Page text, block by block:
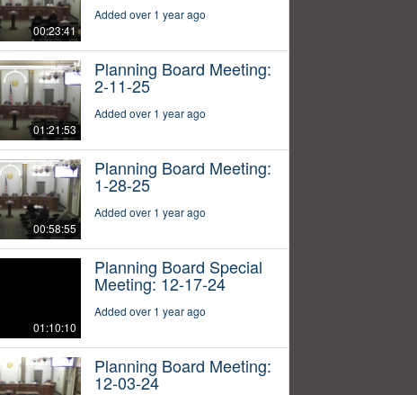
00:23:41
Added over 1 year ago
01:21:53
Planning Board Meeting:
2-11-25
Added over 1 year ago
00:58:55
Planning Board Meeting:
1-28-25
Added over 1 year ago
01:10:10
Planning Board Special
Meeting: 12-17-24
Added over 1 year ago
Planning Board Meeting:
12-03-24